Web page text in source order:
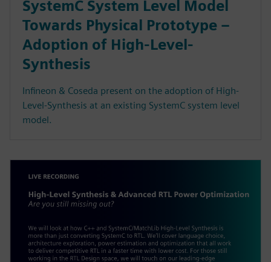
SystemC System Level Model
Towards Physical Prototype –
Adoption of High-Level-
Synthesis
Infineon & Coseda present on the adoption of High-
Level-Synthesis at an existing SystemC system level
model.